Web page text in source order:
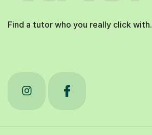
Find a tutor who you really click with.